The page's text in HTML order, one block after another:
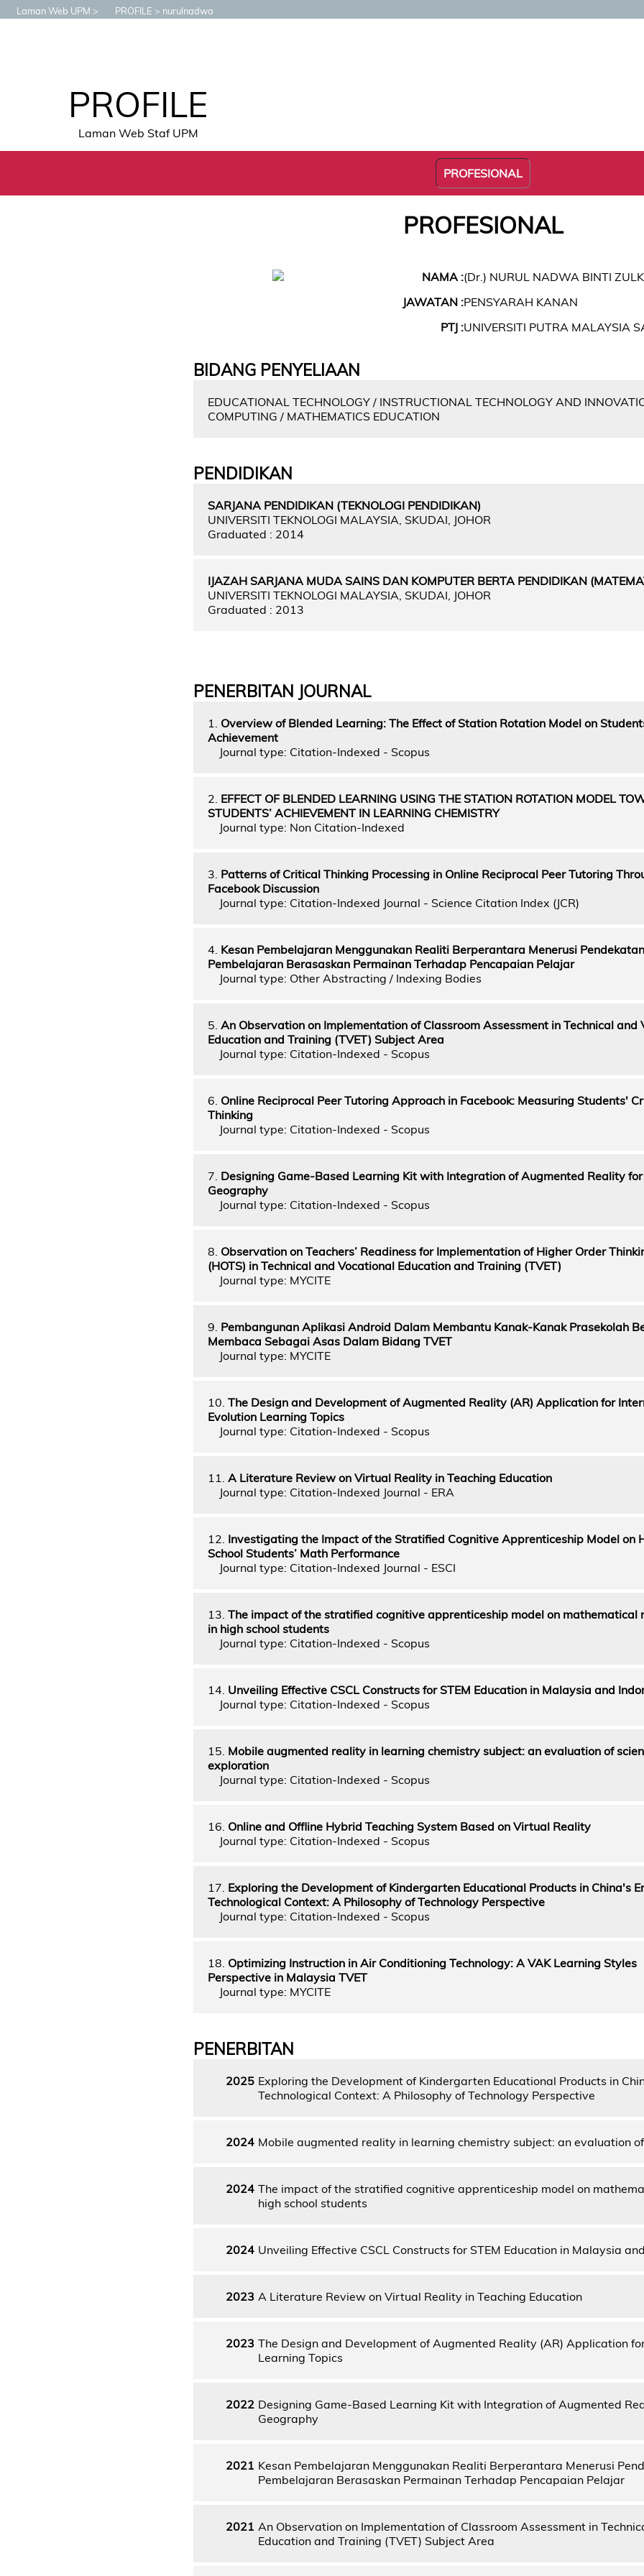
Laman Web UPM PROFILE nurulnadwa
PROFILE
Laman Web Staf UPM
PROFESIONAL
PROFESIONAL
NAMA :(Dr.) NURUL NADWA BINTI
JAWATAN :PENSYARAH KANAN
PTJ :UNIVERSITI PUTRA MALAYSIA
BIDANG PENYELIAAN
EDUCATIONAL TECHNOLOGY / INSTRUCTIONAL TECHNOLOGY AND
COMPUTING / MATHEMATICS EDUCATION
PENDIDIKAN
SARJANA PENDIDIKAN (TEKNOLOGI PENDIDIKAN)
UNIVERSITI TEKNOLOGI MALAYSIA, SKUDAI, JOHOR
Graduated : 2014
IJAZAH SARJANA MUDA SAINS DAN KOMPUTER BERTA PENDIDIKAN
UNIVERSITI TEKNOLOGI MALAYSIA, SKUDAI, JOHOR
Graduated : 2013
PENERBITAN JOURNAL
1. Overview of Blended Learning: The Effect of Station Rotation Model on
Achievement
Journal type: Citation-Indexed - Scopus
2. EFFECT OF BLENDED LEARNING USING THE STATION ROTATION MODEL
STUDENTS’ ACHIEVEMENT IN LEARNING CHEMISTRY
Journal type: Non Citation-Indexed
3. Patterns of Critical Thinking Processing in Online Reciprocal Peer Tutoring
Facebook Discussion
Journal type: Citation-Indexed Journal - Science Citation Index (JCR)
4. Kesan Pembelajaran Menggunakan Realiti Berperantara Menerusi Pendekatan
Pembelajaran Berasaskan Permainan Terhadap Pencapaian Pelajar
Journal type: Other Abstracting / Indexing Bodies
5. An Observation on Implementation of Classroom Assessment in Technical and
Education and Training (TVET) Subject Area
Journal type: Citation-Indexed - Scopus
6. Online Reciprocal Peer Tutoring Approach in Facebook: Measuring Students'
Thinking
Journal type: Citation-Indexed - Scopus
7. Designing Game-Based Learning Kit with Integration of Augmented Reality
Geography
Journal type: Citation-Indexed - Scopus
8. Observation on Teachers’ Readiness for Implementation of Higher Order
(HOTS) in Technical and Vocational Education and Training (TVET)
Journal type: MYCITE
9. Pembangunan Aplikasi Android Dalam Membantu Kanak-Kanak Prasekolah
Membaca Sebagai Asas Dalam Bidang TVET
Journal type: MYCITE
10. The Design and Development of Augmented Reality (AR) Application for
Evolution Learning Topics
Journal type: Citation-Indexed - Scopus
11. A Literature Review on Virtual Reality in Teaching Education
Journal type: Citation-Indexed Journal - ERA
12. Investigating the Impact of the Stratified Cognitive Apprenticeship Model on
School Students’ Math Performance
Journal type: Citation-Indexed Journal - ESCI
13. The impact of the stratified cognitive apprenticeship model on mathematical
in high school students
Journal type: Citation-Indexed - Scopus
14. Unveiling Effective CSCL Constructs for STEM Education in Malaysia and
Journal type: Citation-Indexed - Scopus
15. Mobile augmented reality in learning chemistry subject: an evaluation of
exploration
Journal type: Citation-Indexed - Scopus
16. Online and Offline Hybrid Teaching System Based on Virtual Reality
Journal type: Citation-Indexed - Scopus
17. Exploring the Development of Kindergarten Educational Products in China's
Technological Context: A Philosophy of Technology Perspective
Journal type: Citation-Indexed - Scopus
18. Optimizing Instruction in Air Conditioning Technology: A VAK Learning Styles
Perspective in Malaysia TVET
Journal type: MYCITE
PENERBITAN
2025 Exploring the Development of Kindergarten Educational Products in
Technological Context: A Philosophy of Technology Perspective
2024 Mobile augmented reality in learning chemistry subject: an evaluation
2024 The impact of the stratified cognitive apprenticeship model on
high school students
2024 Unveiling Effective CSCL Constructs for STEM Education in Malaysia
2023 A Literature Review on Virtual Reality in Teaching Education
2023 The Design and Development of Augmented Reality (AR) Application
Learning Topics
2022 Designing Game-Based Learning Kit with Integration of Augmented
Geography
2021 Kesan Pembelajaran Menggunakan Realiti Berperantara Menerusi
Pembelajaran Berasaskan Permainan Terhadap Pencapaian Pelajar
2021 An Observation on Implementation of Classroom Assessment in
Education and Training (TVET) Subject Area